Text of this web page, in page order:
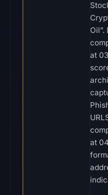
at
at